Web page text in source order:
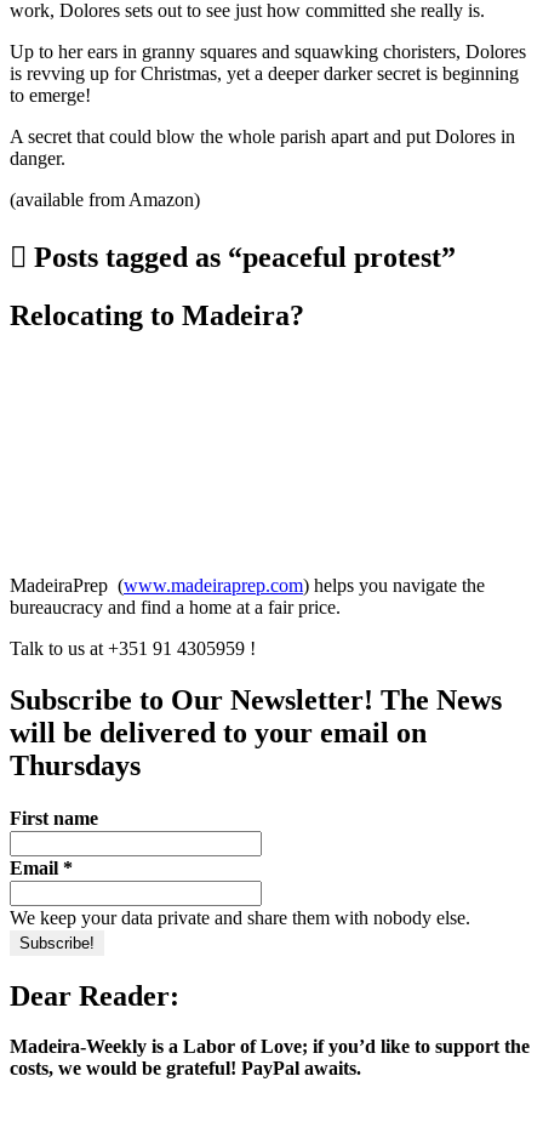
work, Dolores sets out to see just how committed she really is.
Up to her ears in granny squares and squawking choristers, Dolores
is revving up for Christmas, yet a deeper darker secret is beginning
to emerge!
A secret that could blow the whole parish apart and put Dolores in
danger.
(available from Amazon)
Posts tagged as “peaceful protest”
Relocating to Madeira?
MadeiraPrep (www.madeiraprep.com) helps you navigate the
bureaucracy and find a home at a fair price.
Talk to us at +351 91 4305959 !
Subscribe to Our Newsletter! The News
will be delivered to your email on
Thursdays
First name
Email *
We keep your data private and share them with nobody else.
Dear Reader:
Madeira-Weekly is a Labor of Love; if you’d like to support the
costs, we would be grateful! PayPal awaits.